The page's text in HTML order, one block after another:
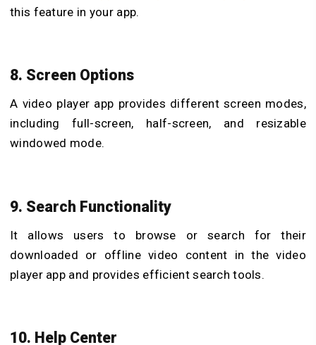
this feature in your app.
8. Screen Options
A video player app provides different screen modes,
including full-screen, half-screen, and resizable
windowed mode.
9. Search Functionality
It allows users to browse or search for their
downloaded or offline video content in the video
player app and provides efficient search tools.
10. Help Center